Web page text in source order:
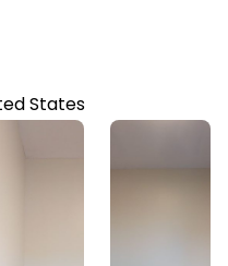
States